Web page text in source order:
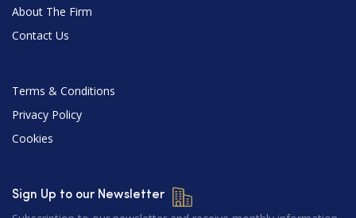
About The Firm
Contact Us
Terms & Conditions
Privacy Policy
Cookies
Sign Up to our Newsletter